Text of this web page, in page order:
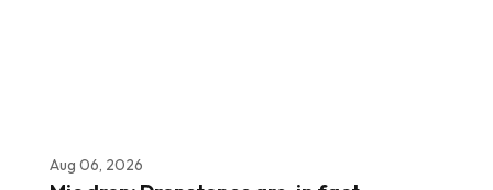
Aug 06, 2026